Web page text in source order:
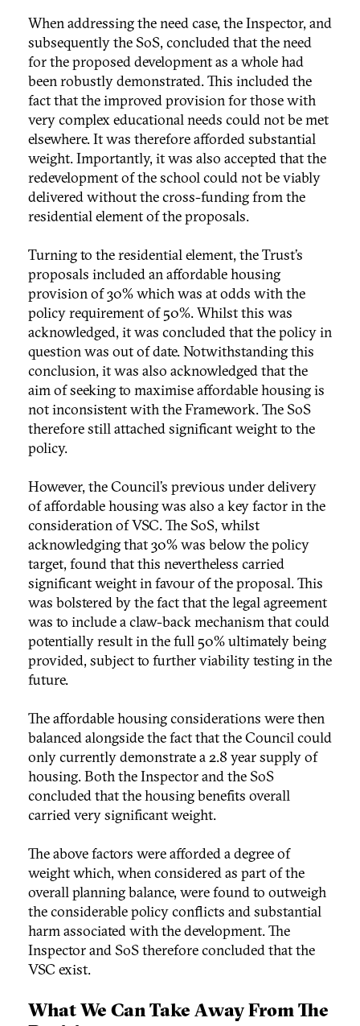
When addressing the need case, the Inspector, and
subsequently the SoS, concluded that the need
for the proposed development as a whole had
been robustly demonstrated. This included the
fact that the improved provision for those with
very complex educational needs could not be met
elsewhere. It was therefore afforded substantial
weight. Importantly, it was also accepted that the
redevelopment of the school could not be viably
delivered without the cross-funding from the
residential element of the proposals.
Turning to the residential element, the Trust’s
proposals included an affordable housing
provision of 30% which was at odds with the
policy requirement of 50%. Whilst this was
acknowledged, it was concluded that the policy in
question was out of date. Notwithstanding this
conclusion, it was also acknowledged that the
aim of seeking to maximise affordable housing is
not inconsistent with the Framework. The SoS
therefore still attached significant weight to the
policy.
However, the Council’s previous under delivery
of affordable housing was also a key factor in the
consideration of VSC. The SoS, whilst
acknowledging that 30% was below the policy
target, found that this nevertheless carried
significant weight in favour of the proposal. This
was bolstered by the fact that the legal agreement
was to include a claw-back mechanism that could
potentially result in the full 50% ultimately being
provided, subject to further viability testing in the
future.
The affordable housing considerations were then
balanced alongside the fact that the Council could
only currently demonstrate a 2.8 year supply of
housing. Both the Inspector and the SoS
concluded that the housing benefits overall
carried very significant weight.
The above factors were afforded a degree of
weight which, when considered as part of the
overall planning balance, were found to outweigh
the considerable policy conflicts and substantial
harm associated with the development. The
Inspector and SoS therefore concluded that the
VSC exist.
What We Can Take Away From The